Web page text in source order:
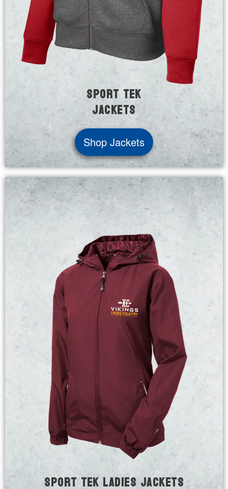
Sport Tek
Jackets
Shop Jackets
Sport Tek Ladies Jackets